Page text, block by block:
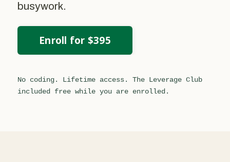
busywork.
Enroll for $395
No coding. Lifetime access. The Leverage Club
included free while you are enrolled.